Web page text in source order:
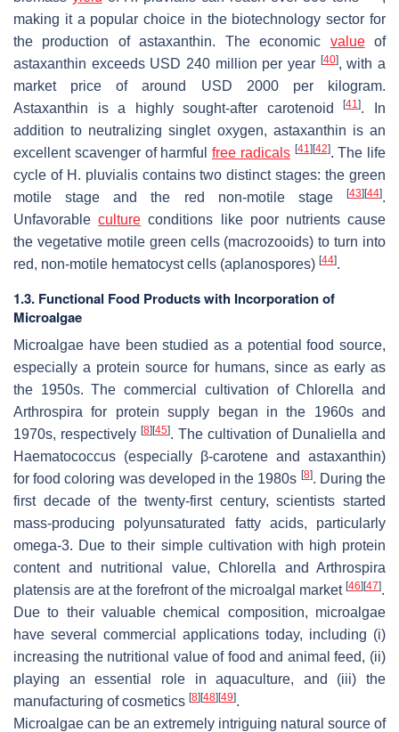
making it a popular choice in the biotechnology sector for
the production of astaxanthin. The economic valueof
astaxanthin exceeds USD 240 million per year [40], with a
market price of around USD 2000 per kilogram.
Astaxanthin is a highly sought-after carotenoid[41]. In
addition to neutralizing singlet oxygen, astaxanthin is an
excellent scavenger of harmful free radicals [41] [42]. The life
cycle of H. pluvialiscontains two distinct stages: the green
motile stage and the red non-motile stage
[43] [44].
Unfavorableculture conditions like poor nutrients cause
the vegetative motile green cells (macrozooids) to turn into
red, non-motile hematocyst cells (aplanospores) [44].
1.3. Functional Food Products with Incorporation of
Microalgae
Microalgae have been studied as a potential food source,
especially a protein source for humans, since as early as
the 1950s. The commercial cultivation ofChlorella and
Arthrospira for protein supply began in the 1960s and
1970s, respectively [8] [45]. The cultivation of Dunaliella and
Haematococcus (especially β-carotene and astaxanthin)
for food coloring was developed in the 1980s [8]. During the
first decade of the twenty-first century, scientists started
mass-producing polyunsaturated fatty acids, particularly
omega-3. Due to their simple cultivation with high protein
content and nutritional value, Chlorella and Arthrospira
platensis are at the forefront of the microalgal market [46] [47].
Due to their valuable chemical composition, microalgae
have several commercial applications today, including (i)
increasing the nutritional value of food and animal feed, (ii)
playing an essential role in aquaculture, and (iii) the
manufacturing of cosmetics [8] [48] [49].
Microalgae can be an extremely intriguing natural source of